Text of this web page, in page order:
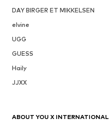
DAY BIRGER ET MIKKELSEN
elvine
UGG
GUESS
Haily
JJXX
ABOUT YOU X INTERNATIONAL